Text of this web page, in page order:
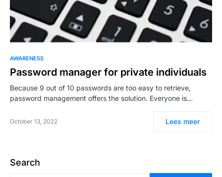
AWARENESS
Password manager for private individuals
Because 9 out of 10 passwords are too easy to retrieve,
password management offers the solution. Everyone is…
October 13, 2022 Lees meer
Search